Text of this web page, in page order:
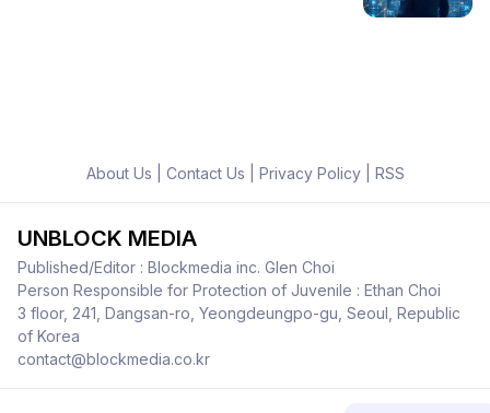
About Us Contact Us Privacy Policy| RSS
UNBLOCK MEDIA
Published/Editor : Blockmedia inc. Glen Choi
Person Responsible for Protection of Juvenile : Ethan Choi
3 floor, 241, Dangsan-ro, Yeongdeungpo-gu, Seoul, Republic
of Korea
contact@blockmedia.co.kr